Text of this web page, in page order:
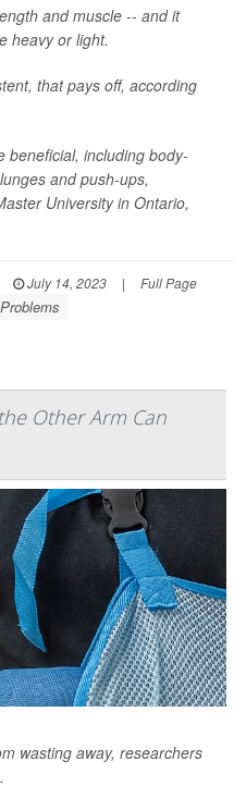
and muscle -- and it
heavy or light.
that pays off, according
beneficial, including body-
and push-ups,
University in Ontario,
July 14, 2023 | Full Page
Other Arm Can
wasting away, researchers